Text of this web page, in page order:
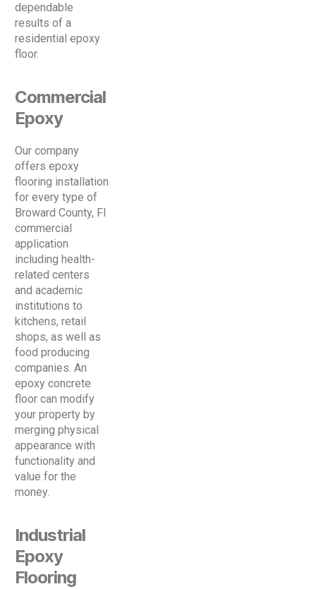
dependable
results of a
residential epoxy
floor.
Commercial
Epoxy
Our company
offers epoxy
flooring installation
for every type of
Broward County, Fl
commercial
application
including health-
related centers
and academic
institutions to
kitchens, retail
shops, as well as
food producing
companies. An
epoxy concrete
floor can modify
your property by
merging physical
appearance with
functionality and
value for the
money.
Industrial
Epoxy
Flooring